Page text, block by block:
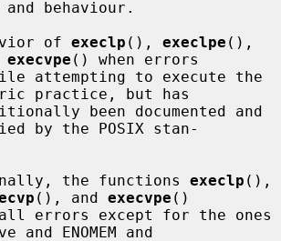
of
execlp (), execlpe
execvpe () when errors
practice, but has
by the POSIX stan-
the functions
execlp
(), and execvpe ()
and ENOMEM and